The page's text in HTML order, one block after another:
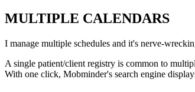
MULTIPLE CALENDARS
I manage multiple schedules and it's nerve-
A single patient/client registry is common to
With one click, Mobminder's search engine